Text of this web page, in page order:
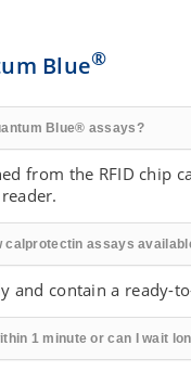
Blue®
Blue® assays?
from the RFID chip
assays
and contain a ready-
1 minute or can I wait